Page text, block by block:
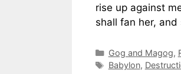
rise up against
shall fan her,
Categories
Gog and Magog,
Tags
Babylon,